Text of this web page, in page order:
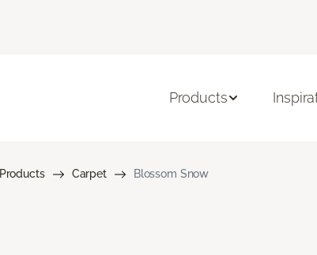
Products
Products Carpet Blossom Snow